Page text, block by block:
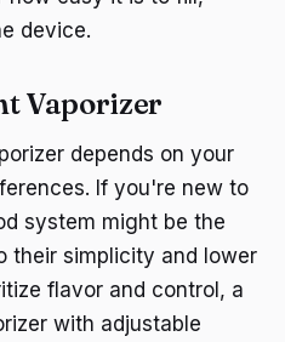
device.
Vaporizer
depends on your
If you're new to
system might be the
their simplicity and lower
flavor and control, a
with adjustable